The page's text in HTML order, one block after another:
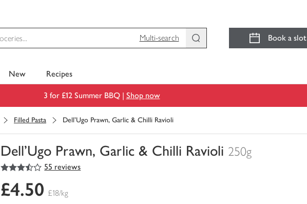
Multi-search
Book a slot
New Recipes
3 for £12 Summer BBQ | Shop now
Filled Pasta Dell'Ugo Prawn, Garlic & Chilli Ravioli
Dell'Ugo Prawn, Garlic & Chilli Ravioli 250g
You
0
of
3.5
out of 5 stars 55 reviews
£4.50 £18/kg